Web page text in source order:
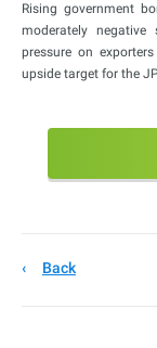
Rising government
moderately
pressure on
upside target for the
Back